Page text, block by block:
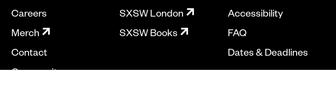
Careers
Merch
Contact
Community
SXSW London
SXSW Books
Accessibility
FAQ
Dates & Deadlines